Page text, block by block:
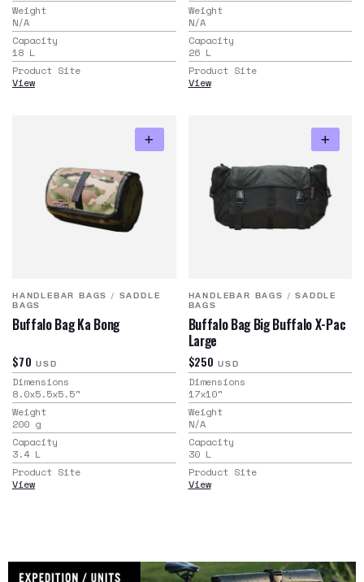
Weight
N/A
Capacity
18 L
Product Site
View
Weight
N/A
Capacity
26 L
Product Site
View
HANDLEBAR BAGS / SADDLE
BAGS
Buffalo Bag Ka Bong
$70 USD
Dimensions
8.0x5.5x5.5"
Weight
200 g
Capacity
3.4 L
Product Site
View
HANDLEBAR BAGS /SADDLE
BAGS
Buffalo Bag Big Buffalo X-Pac
Large
$250 USD
Dimensions
17x10"
Weight
N/A
Capacity
30 L
Product Site
View